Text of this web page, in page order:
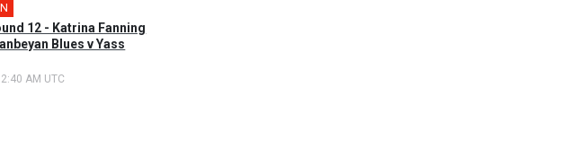
12 - Katrina Fanning
Blues v Yass
AM UTC